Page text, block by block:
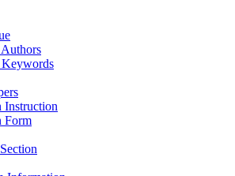
Instruction
Form